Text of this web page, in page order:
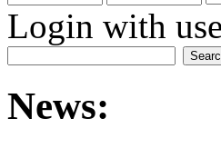
Login with
News: